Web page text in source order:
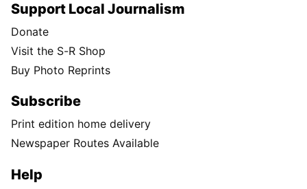
Support Local Journalism
Donate
Visit the S-R Shop
Buy Photo Reprints
Subscribe
Print edition home delivery
Newspaper Routes Available
Help